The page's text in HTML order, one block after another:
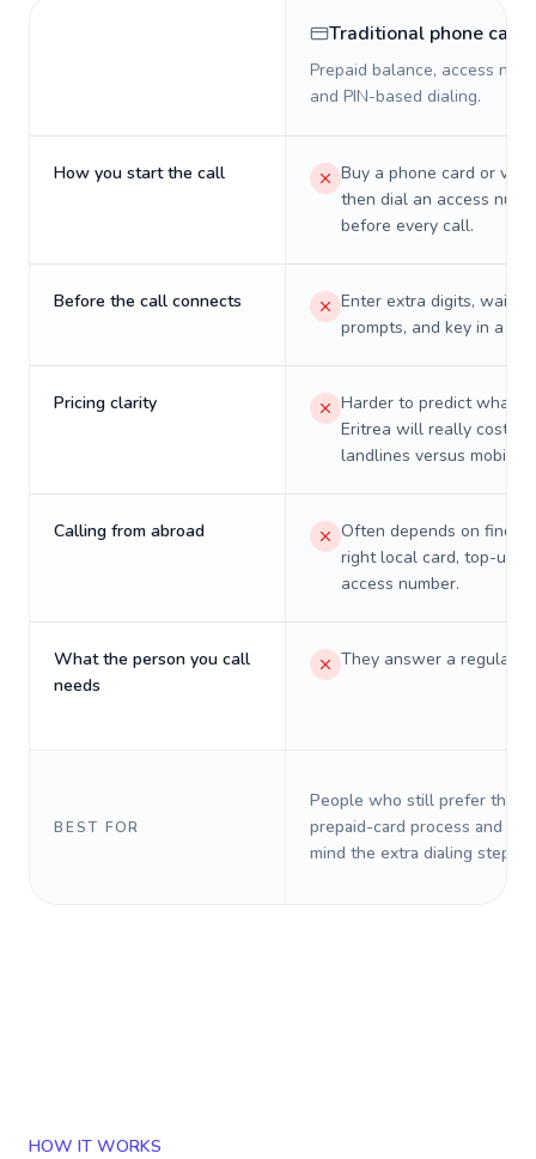
Traditional phone card
Prepaid balance, access
and PIN-based dialing.
How you start the call
Buy a phone card or
then dial an access
before every call.
Before the call connects
Enter extra digits, wait
prompts, and key in a PIN.
Pricing clarity
Harder to predict what a
Eritrea will really cost on
landlines versus mobiles.
Calling from abroad
Often depends on
right local card, top-up,
access number.
What the person you call
needs
They answer a regular
BEST FOR
People who still prefer the
prepaid-card process and do
mind the extra dialing steps.
HOW IT WORKS